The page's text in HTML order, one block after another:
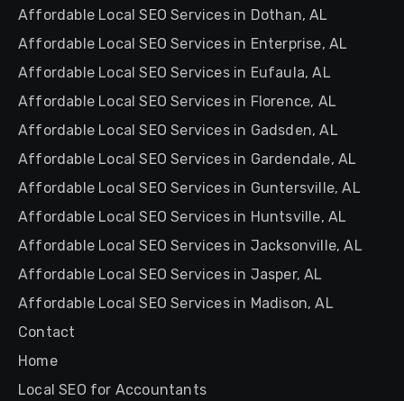
Affordable Local SEO Services in Dothan, AL
Affordable Local SEO Services in Enterprise, AL
Affordable Local SEO Services in Eufaula, AL
Affordable Local SEO Services in Florence, AL
Affordable Local SEO Services in Gadsden, AL
Affordable Local SEO Services in Gardendale, AL
Affordable Local SEO Services in Guntersville, AL
Affordable Local SEO Services in Huntsville, AL
Affordable Local SEO Services in Jacksonville, AL
Affordable Local SEO Services in Jasper, AL
Affordable Local SEO Services in Madison, AL
Contact
Home
Local SEO for Accountants